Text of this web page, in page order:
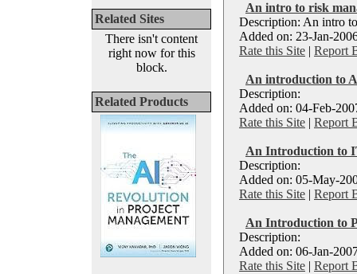
Related Sites
There isn't content
right now for this
block.
Related Products
An intro to risk
Description: An intro
Added on: 23-Jan-
Rate this Site | Report
An introduction to
Description:
Added on: 04-Feb-
Rate this Site | Report
An Introduction to
Description:
Added on: 05-May-
Rate this Site | Report
An Introduction to
Description:
Added on: 06-Jan-
Rate this Site | Report